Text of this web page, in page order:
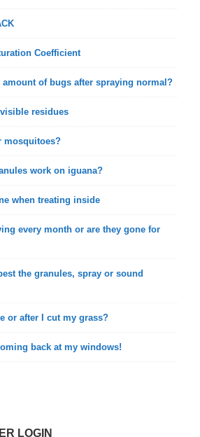
Coefficient
amount of bugs after spraying normal?
residues
mosquitoes?
work on iguana?
when treating inside
every month or are they gone for
the granules, spray or sound
or after I cut my grass?
back at my windows!
LOGIN